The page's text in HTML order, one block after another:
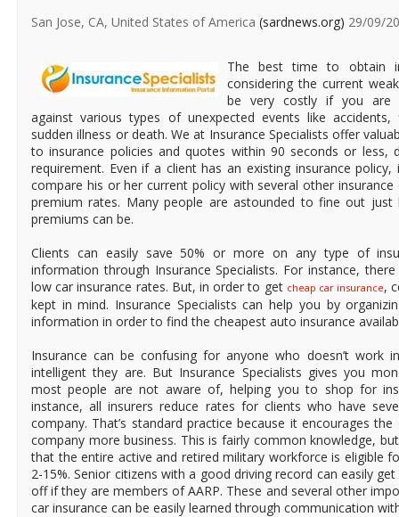
San Jose, CA, United States of America (sardnews.org) 29/09/
The best time to obtain
considering the current
be very costly if you are
against various types of unexpected events like
sudden illness or death. We at Insurance Specialists offer
to insurance policies and quotes within 90 seconds or less,
requirement. Even if a client has an existing insurance
compare his or her current policy with several other
premium rates. Many people are astounded to fine out just
premiums can be.
Clients can easily save 50% or more on any type of
information through Insurance Specialists. For instance,
low car insurance rates. But, in order to get cheap car insurance,
kept in mind. Insurance Specialists can help you by
information in order to find the cheapest auto insurance
Insurance can be confusing for anyone who doesn’t work
intelligent they are. But Insurance Specialists gives you
most people are not aware of, helping you to shop for
instance, all insurers reduce rates for clients who have
company. That’s standard practice because it encourages
company more business. This is fairly common knowledge,
that the entire active and retired military workforce is eligible
2-15%. Senior citizens with a good driving record can easily
off if they are members of AARP. These and several other
car insurance can be easily learned through communication